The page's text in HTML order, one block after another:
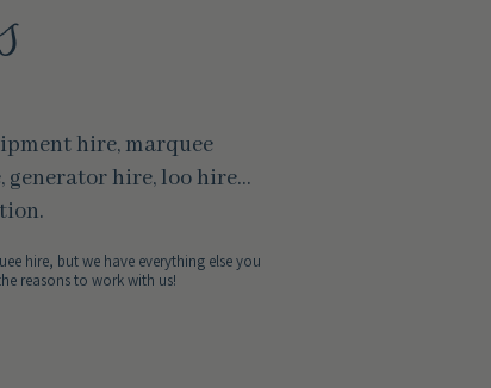
hire, marquee
hire, loo hire…
hire, but we have everything else you
reasons to work with us!